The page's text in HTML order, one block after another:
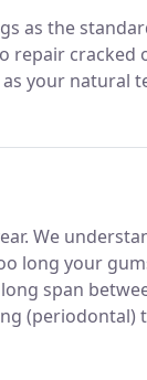
as the
repair cracked
your natural
We
long your
span
(periodontal)